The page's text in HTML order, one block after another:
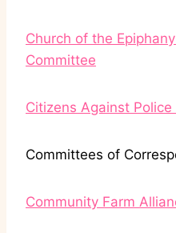
Church of the
Committee
Citizens Against Police
Committees of
Community Farm